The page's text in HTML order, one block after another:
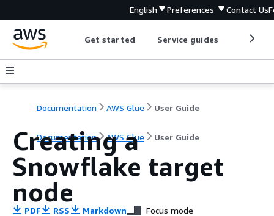
English Preferences Contact Us
Get started Service guides
Documentation AWS Glue User Guide
Documentation AWS Glue User Guide
Creating a
Snowflake target
node
PDF RSS Markdown Focus mode